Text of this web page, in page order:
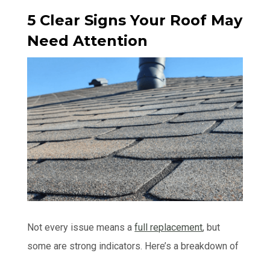
5 Clear Signs Your Roof May
Need Attention
Not every issue means afull replacement, but
some are strong indicators. Here’s a breakdown of